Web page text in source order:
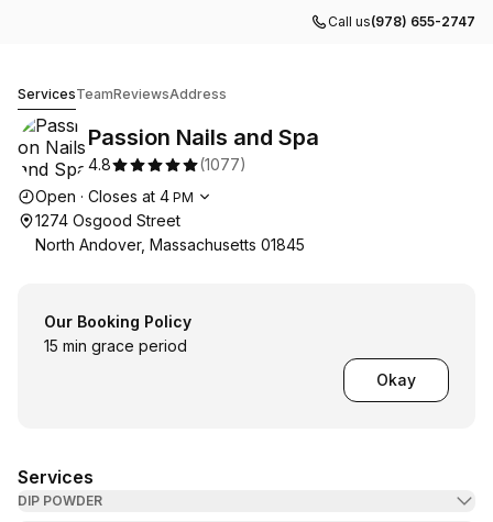
Call us(978) 655-2747
ServicesTeamReviewsAddress
Passion Nails and Spa
4.8 (1077)
Opening hours
Open · Closes at 4 PM
1274 Osgood Street
North Andover, Massachusetts 01845
Our Booking Policy
15 min grace period
Okay
Services
DIP POWDER